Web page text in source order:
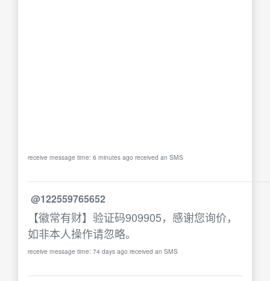
receive message time: 6 minutes ago received an SMS
@122559765652
【徽常有财】验证码909905，感谢您询价，
如非本人操作请忽略。
receive message time: 74 days ago received an SMS